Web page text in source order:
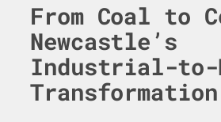
From Coal to
Newcastle’s
Industrial-
Transformation